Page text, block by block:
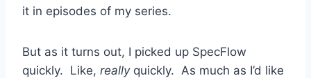
it in episodes of my series.
But as it turns out, I picked up SpecFlow
quickly. Like, reallyquickly. As much as I’d like